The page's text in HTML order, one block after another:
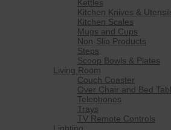
Kettles
Kitchen Knives &
Kitchen Scales
Mugs and Cups
Non-Slip Products
Steps
Scoop Bowls & Plates
Living Room
Couch Coaster
Over Chair and Bed
Telephones
Trays
TV Remote Controls